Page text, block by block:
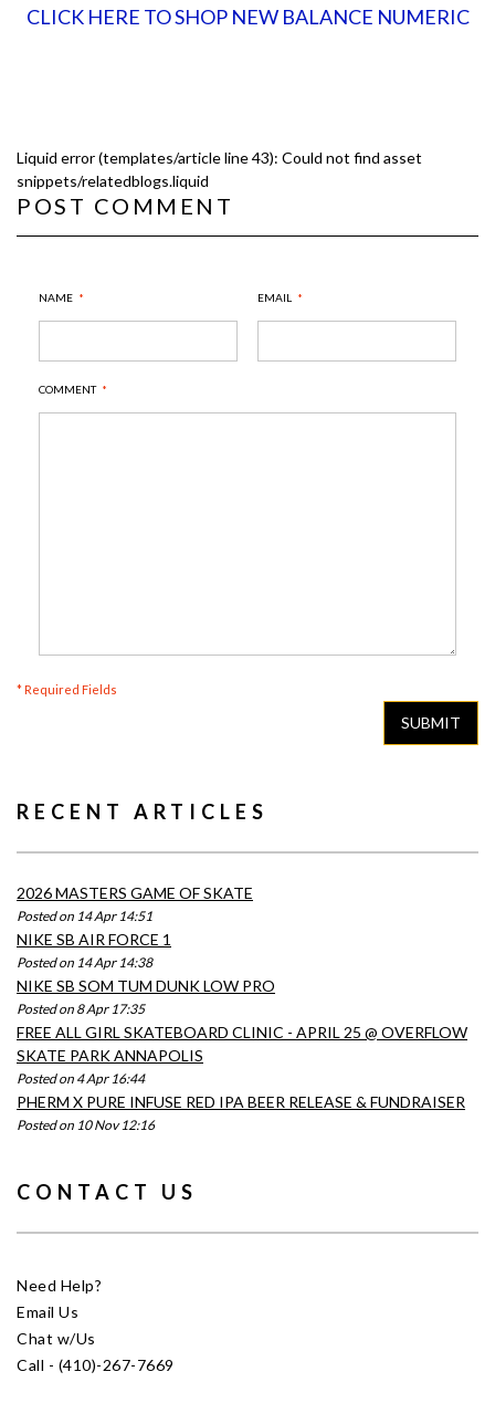
CLICK HERE TO SHOP NEW BALANCE NUMERIC
Liquid error (templates/article line 43): Could not find asset
snippets/relatedblogs.liquid
POST COMMENT
NAME * EMAIL *
COMMENT *
* Required Fields
SUBMIT
RECENT ARTICLES
2026 MASTERS GAME OF SKATE
Posted on 14 Apr 14:51
NIKE SB AIR FORCE 1
Posted on 14 Apr 14:38
NIKE SB SOM TUM DUNK LOW PRO
Posted on 8 Apr 17:35
FREE ALL GIRL SKATEBOARD CLINIC - APRIL 25 @ OVERFLOW
SKATE PARK ANNAPOLIS
Posted on 4 Apr 16:44
PHERM X PURE INFUSE RED IPA BEER RELEASE & FUNDRAISER
Posted on 10 Nov 12:16
CONTACT US
Need Help?
Email Us
Chat w/Us
Call - (410)-267-7669